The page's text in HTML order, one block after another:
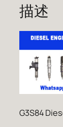
描述
G3S84